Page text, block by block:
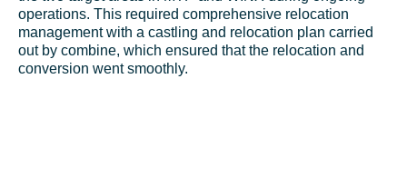
operations. This required comprehensive relocation
management with a castling and relocation plan carried
out by combine, which ensured that the relocation and
conversion went smoothly.